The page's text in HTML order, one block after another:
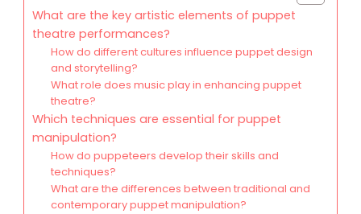
What are the key artistic elements of puppet
theatre performances?
How do different cultures influence puppet design
and storytelling?
What role does music play in enhancing puppet
theatre?
Which techniques are essential for puppet
manipulation?
How do puppeteers develop their skills and
techniques?
What are the differences between traditional and
contemporary puppet manipulation?